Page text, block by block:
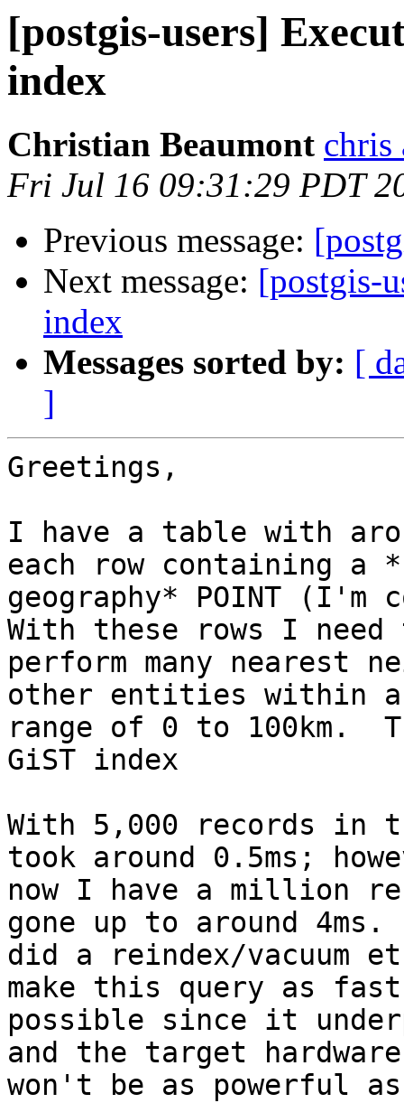
[postgis-users]
index
Christian Beaumont chris
Fri Jul 16 09:31:29 PDT
Previous message:
Next message: [postgis-
index
Messages sorted by: [
]
Greetings,
I have a table with
each row containing a *
geography* POINT
With these rows I need
perform many nearest
other entities within a
range of 0 to 100km.
GiST index
With 5,000 records in
took around 0.5ms;
now I have a million
gone up to around
did a reindex/vacuum
make this query as
possible since it
and the target hardware
won't be as powerful as